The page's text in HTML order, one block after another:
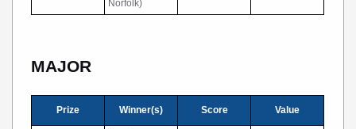
Norfolk)
MAJOR
Prize Winner(s) Score Value